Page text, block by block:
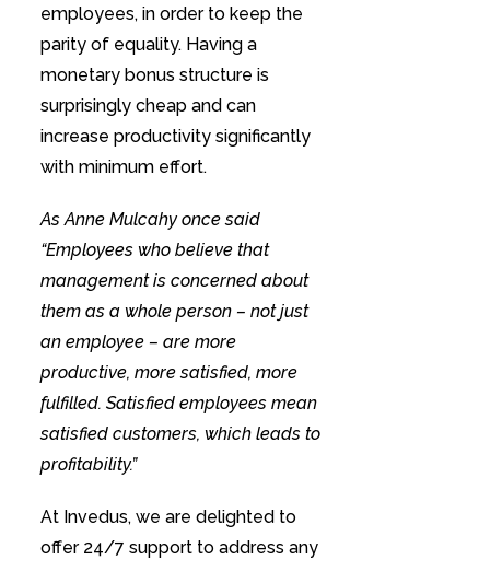
employees, in order to keep the
parity of equality. Having a
monetary bonus structure is
surprisingly cheap and can
increase productivity significantly
with minimum effort.
As Anne Mulcahy once said
“Employees who believe that
management is concerned about
them as a whole person – not just
an employee – are more
productive, more satisfied, more
fulfilled. Satisfied employees mean
satisfied customers, which leads to
profitability.”
At Invedus, we are delighted to
offer 24/7 support to address any